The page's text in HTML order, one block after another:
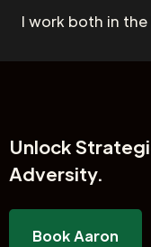
I work both in the
Unlock
Adversity.
Book Aaron